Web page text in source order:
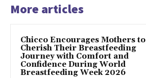
More articles
Chicco Encourages Mothers to
Cherish Their Breastfeeding
Journey with Comfort and
Confidence During World
Breastfeeding Week 2026